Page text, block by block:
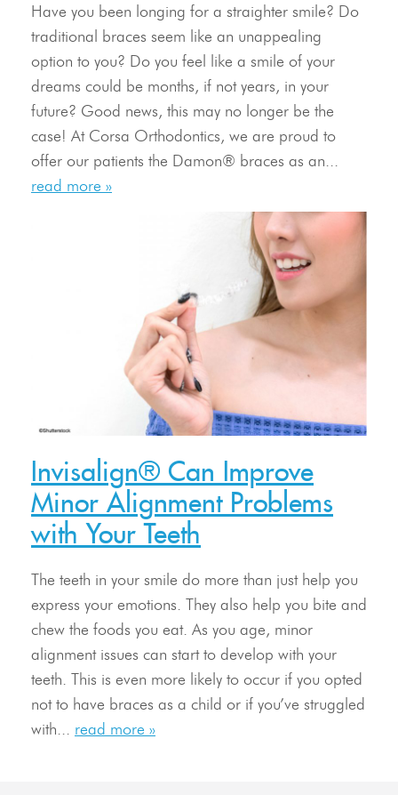
Meet Our Doctor & Team
Get Started
Have you been longing for a straighter smile? Do
traditional braces seem like an unappealing
option to you? Do you feel like a smile of your
dreams could be months, if not years, in your
future? Good news, this may no longer be the
case! At Corsa Orthodontics, we are proud to
offer our patients the Damon® braces as an...
read more »
Invisalign® Can Improve
Minor Alignment Problems
with Your Teeth
The teeth in your smile do more than just help you
express your emotions. They also help you bite and
chew the foods you eat. As you age, minor
alignment issues can start to develop with your
teeth. This is even more likely to occur if you opted
not to have braces as a child or if you’ve struggled
with... read more »